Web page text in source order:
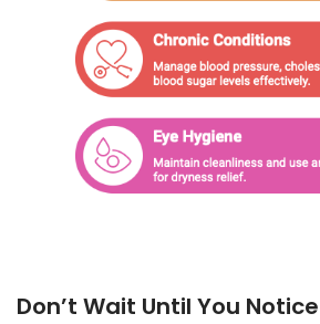
Don’t Wait Until You